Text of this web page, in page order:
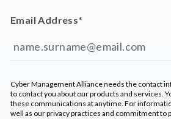
Email Address*
Cyber Management Alliance needs the contact
to contact you about our products and services.
these communications at anytime. For
well as our privacy practices and commitment to